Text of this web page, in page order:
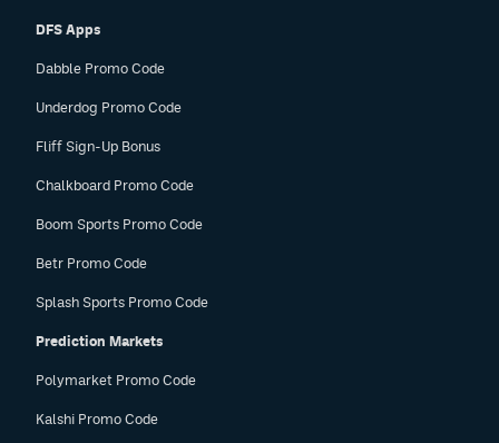
DFS Apps
Dabble Promo Code
Underdog Promo Code
Fliff Sign-Up Bonus
Chalkboard Promo Code
Boom Sports Promo Code
Betr Promo Code
Splash Sports Promo Code
Prediction Markets
Polymarket Promo Code
Kalshi Promo Code